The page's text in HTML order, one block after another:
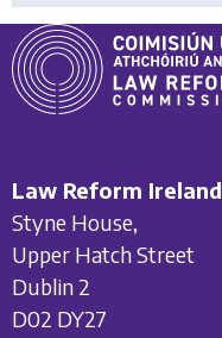
Law Reform Ireland
Styne House,
Upper Hatch Street
Dublin 2
D02 DY27